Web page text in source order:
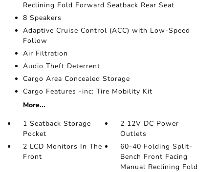
Reclining Fold Forward Seatback Rear Seat
8 Speakers
Adaptive Cruise Control (ACC) with Low-Speed
Follow
Air Filtration
Audio Theft Deterrent
Cargo Area Concealed Storage
Cargo Features -inc: Tire Mobility Kit
More...
1 Seatback Storage
Pocket
2 12V DC Power
Outlets
2 LCD Monitors In The
Front
60-40 Folding Split-
Bench Front Facing
Manual Reclining Fold